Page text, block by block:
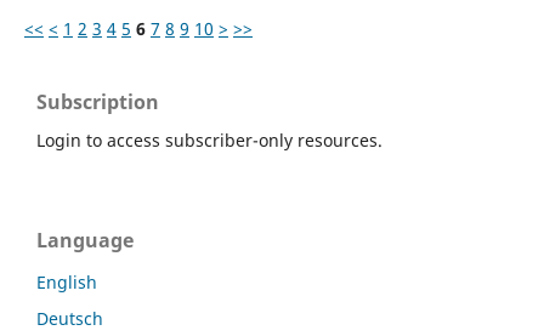
<< < 1 2 3 4 5 6 7 8 9 10 > >>
Subscription
Login to access subscriber-only resources.
Language
English
Deutsch